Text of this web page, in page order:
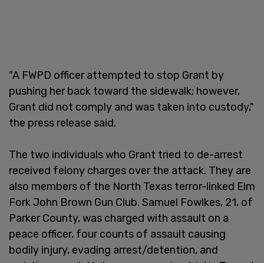
"A FWPD officer attempted to stop Grant by
pushing her back toward the sidewalk; however,
Grant did not comply and was taken into custody,"
the press release said.
The two individuals who Grant tried to de-arrest
received felony charges over the attack. They are
also members of the North Texas terror-linked Elm
Fork John Brown Gun Club. Samuel Fowlkes, 21, of
Parker County, was charged with assault on a
peace officer, four counts of assault causing
bodily injury, evading arrest/detention, and